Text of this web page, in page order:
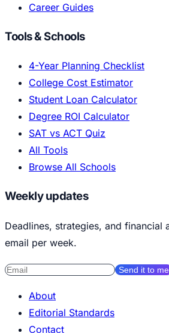
Career Guides
Tools & Schools
4-Year Planning Checklist
College Cost Estimator
Student Loan Calculator
Degree ROI Calculator
SAT vs ACT Quiz
All Tools
Browse All Schools
Weekly updates
Deadlines, strategies, and
email per week.
Send it to me
About
Editorial Standards
Contact